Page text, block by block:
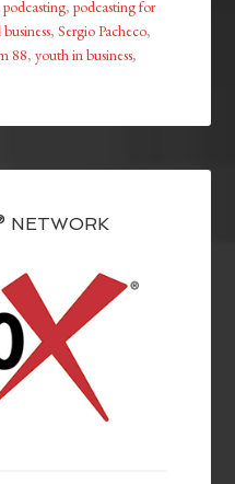
podcasting,podcasting for
,Sergio Pacheco,
88,youth in business,
NETWORK